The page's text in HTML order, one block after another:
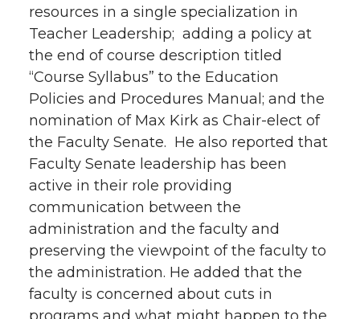
resources in a single specialization in
Teacher Leadership; adding a policy at
the end of course description titled
“Course Syllabus” to the Education
Policies and Procedures Manual; and the
nomination of Max Kirk as Chair-elect of
the Faculty Senate. He also reported that
Faculty Senate leadership has been
active in their role providing
communication between the
administration and the faculty and
preserving the viewpoint of the faculty to
the administration. He added that the
faculty is concerned about cuts in